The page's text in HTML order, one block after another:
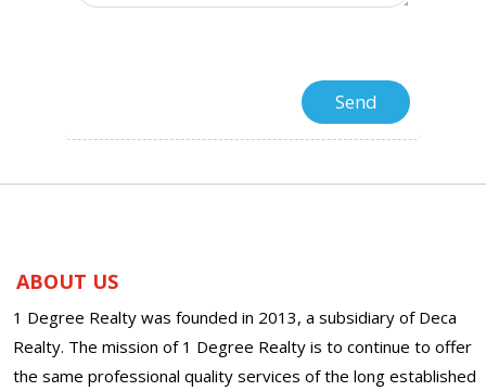
ABOUT US
1 Degree Realty was founded in 2013, a subsidiary of Deca
Realty. The mission of 1 Degree Realty is to continue to offer
the same professional quality services of the long established